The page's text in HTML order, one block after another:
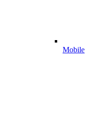
Mobile